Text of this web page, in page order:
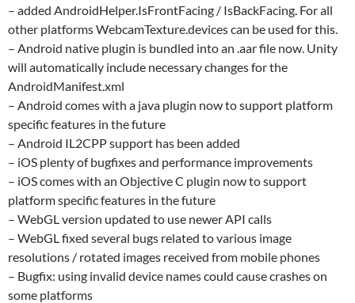
– added AndroidHelper.IsFrontFacing / IsBackFacing. For all
other platforms WebcamTexture.devices can be used for this.
– Android native plugin is bundled into an .aar file now. Unity
will automatically include necessary changes for the
AndroidManifest.xml
– Android comes with a java plugin now to support platform
specific features in the future
– Android IL2CPP support has been added
– iOS plenty of bugfixes and performance improvements
– iOS comes with an Objective C plugin now to support
platform specific features in the future
– WebGL version updated to use newer API calls
– WebGL fixed several bugs related to various image
resolutions / rotated images received from mobile phones
– Bugfix: using invalid device names could cause crashes on
some platforms